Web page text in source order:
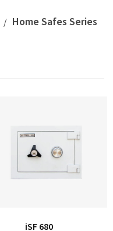
Home Safes Series
iSF 680